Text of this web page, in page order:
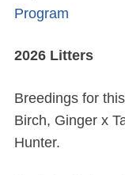
Program
2026 Litters
Breedings for
Birch, Ginger x
Hunter.